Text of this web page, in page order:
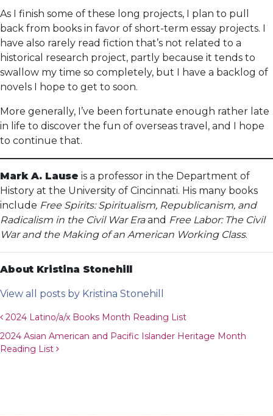
As I finish some of these long projects, I plan to pull
back from books in favor of short-term essay projects. I
have also rarely read fiction that’s not related to a
historical research project, partly because it tends to
swallow my time so completely, but I have a backlog of
novels I hope to get to soon.
More generally, I’ve been fortunate enough rather late
in life to discover the fun of overseas travel, and I hope
to continue that.
Mark A. Lause is a professor in the Department of
History at the University of Cincinnati. His many books
include Free Spirits: Spiritualism, Republicanism, and
Radicalism in the Civil War Eraand Free Labor: The Civil
War and the Making of an American Working Class.
About Kristina Stonehill
View all posts by Kristina Stonehill
Post navigation
2024 Latino/a/x Books Month Reading List
2024 Asian American and Pacific Islander Heritage Month
Reading List